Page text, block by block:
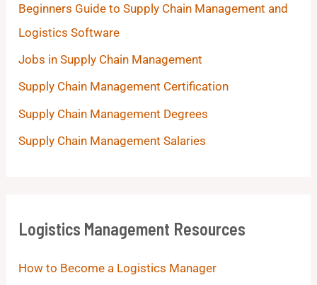
Beginners Guide to Supply Chain Management and
Logistics Software
Jobs in Supply Chain Management
Supply Chain Management Certification
Supply Chain Management Degrees
Supply Chain Management Salaries
Logistics Management Resources
How to Become a Logistics Manager